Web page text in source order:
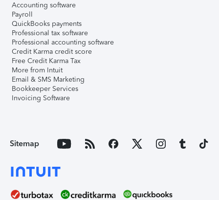
Accounting software
Payroll
QuickBooks payments
Professional tax software
Professional accounting software
Credit Karma credit score
Free Credit Karma Tax
More from Intuit
Email & SMS Marketing
Bookkeeper Services
Invoicing Software
Sitemap